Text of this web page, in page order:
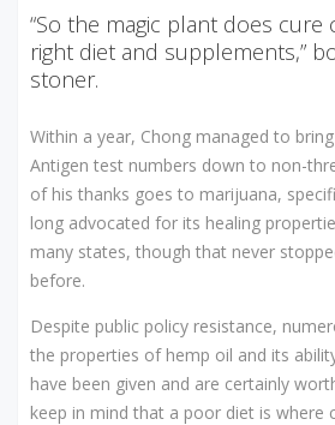
“So the magic plant does cure
right diet and supplements,”
stoner.
Within a year, Chong managed to
Antigen test numbers down to non-
of his thanks goes to marijuana,
long advocated for its healing
many states, though that never
before.
Despite public policy resistance,
the properties of hemp oil and its
have been given and are certainly
keep in mind that a poor diet is where